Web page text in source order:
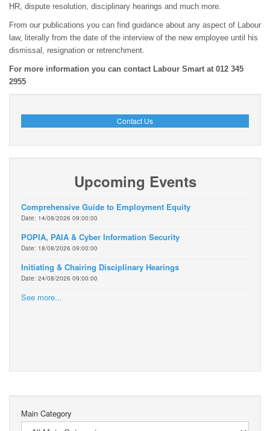
HR, dispute resolution, disciplinary hearings and much more.
From our publications you can find guidance about any aspect of Labour
law, literally from the date of the interview of the new employee until his
dismissal, resignation or retrenchment.
For more information you can contact Labour Smart at 012 345
2955
Contact Us
Upcoming Events
Comprehensive Guide to Employment Equity
Date: 14/08/2026 09:00:00
POPIA, PAIA & Cyber Information Security
Date: 18/08/2026 09:00:00
Initiating & Chairing Disciplinary Hearings
Date: 24/08/2026 09:00:00
See more...
Main Category